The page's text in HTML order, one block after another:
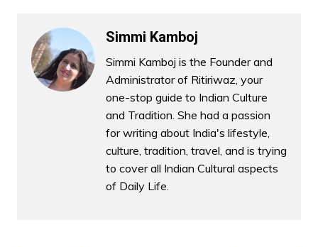
Simmi Kamboj
Simmi Kamboj is the Founder and
Administrator of Ritiriwaz, your
one-stop guide to Indian Culture
and Tradition. She had a passion
for writing about India's lifestyle,
culture, tradition, travel, and is trying
to cover all Indian Cultural aspects
of Daily Life.